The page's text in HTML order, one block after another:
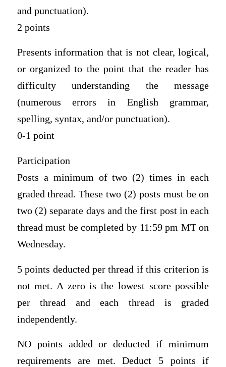
and punctuation).
2 points
Presents information that is not clear, logical,
or organized to the point that the reader has
difficulty understanding the message
(numerous errors in English grammar,
spelling, syntax, and/or punctuation).
0-1 point
Participation
Posts a minimum of two (2) times in each
graded thread. These two (2) posts must be on
two (2) separate days and the first post in each
thread must be completed by 11:59 pm MT on
Wednesday.
5 points deducted per thread if this criterion is
not met. A zero is the lowest score possible
per thread and each thread is graded
independently.
NO points added or deducted if minimum
requirements are met. Deduct 5 points if